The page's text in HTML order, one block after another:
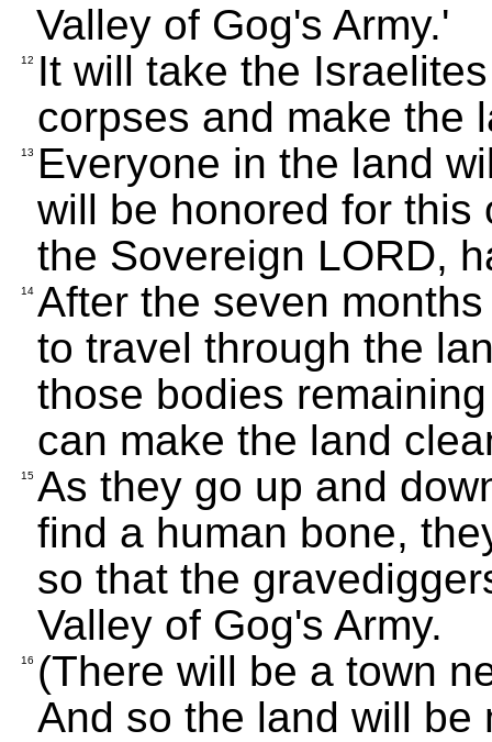
Valley of Gog's Army.'
12
It will take the
corpses and make the
13
Everyone in the land
will be honored for this
the Sovereign LORD,
14 After the seven
to travel through the
those bodies
can make the land
15 As they go up and
find a human bone,
so that the
Valley of Gog's Army.
16 (There will be a town
And so the land will be